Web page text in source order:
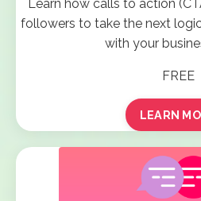
Learn how calls to action
followers to take the next
with your
FREE
LEARN